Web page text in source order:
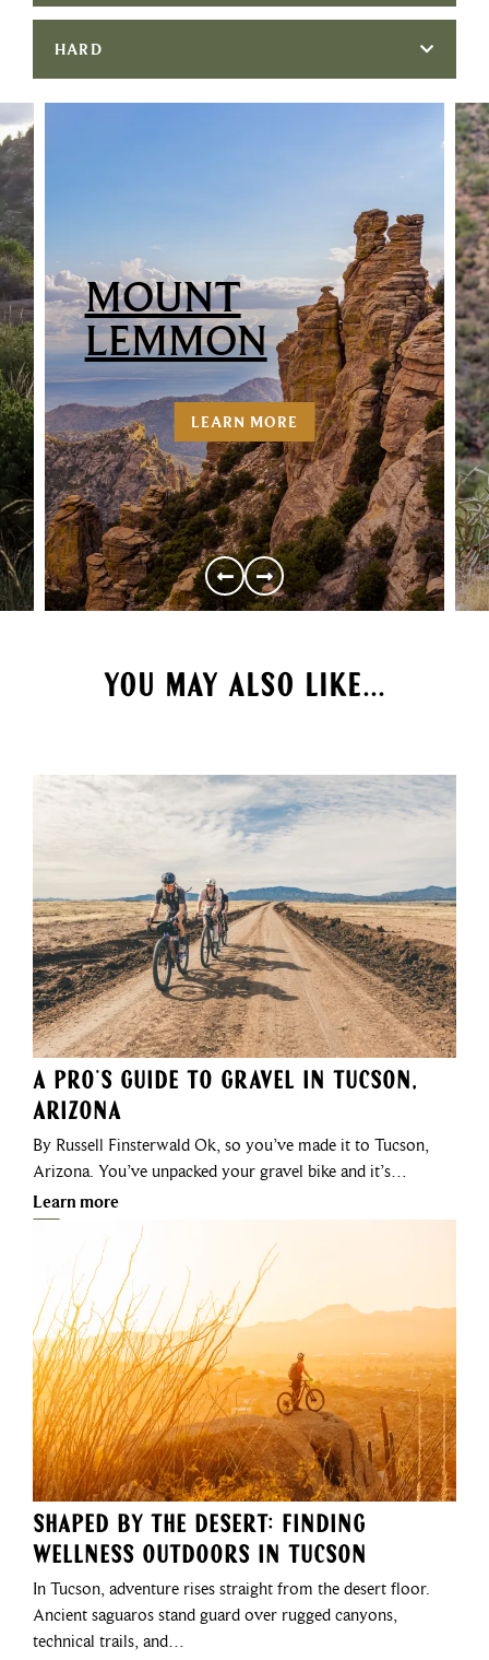
HARD
MOUNT
LEMMON
LEARN MORE
YOU MAY ALSO LIKE...
A Pro's Guide to Gravel in Tucson,
Arizona
By Russell Finsterwald Ok, so you’ve made it to Tucson,
Arizona. You’ve unpacked your gravel bike and it’s…
Learn more
Shaped by the Desert: Finding
Wellness Outdoors in Tucson
In Tucson, adventure rises straight from the desert floor.
Ancient saguaros stand guard over rugged canyons,
technical trails, and…